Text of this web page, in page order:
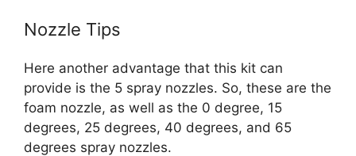
Nozzle Tips
Here another advantage that this kit can
provide is the 5 spray nozzles. So, these are the
foam nozzle, as well as the 0 degree, 15
degrees, 25 degrees, 40 degrees, and 65
degrees spray nozzles.